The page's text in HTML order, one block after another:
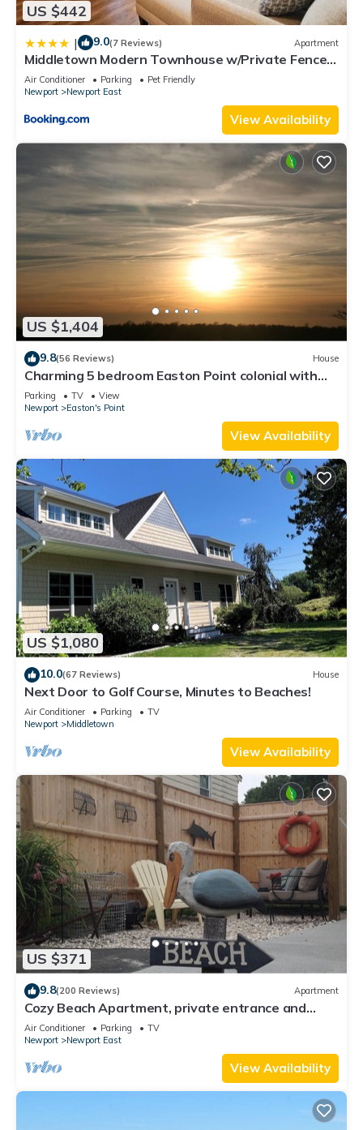
US $442
| 9.0(7 Reviews) Apartment
Middletown Modern Townhouse w/Private Fenced
Yard - RIBryan Properties
Air Conditioner Parking
Pet Friendly
Newport
Newport East
View Availability
US $1,404
9.8(56 Reviews) House
Charming 5 bedroom Easton Point colonial with
honeymoon suite on 3rd floor
Parking TV
View
Newport
Easton's Point
View Availability
US $1,080
10.0(67 Reviews) House
Next Door to Golf Course, Minutes to Beaches!
Air Conditioner Parking
TV
Newport
Middletown
View Availability
US $371
9.8(200 Reviews) Apartment
Cozy Beach Apartment, private entrance and
parking spot .
Air Conditioner Parking
TV
Newport
Newport East
View Availability